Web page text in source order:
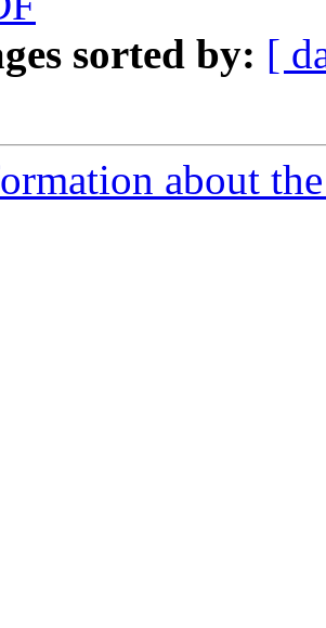
sorted by: [
about